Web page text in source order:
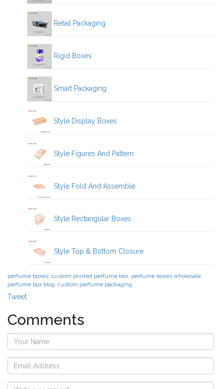
Retail Packaging
Rigid Boxes
Smart Packaging
Style Display Boxes
Style Figures And Pattern
Style Fold And Assemble
Style Rectangular Boxes
Style Top & Bottom Closure
perfume boxes, custom printed perfume box, perfume boxes wholesale,
perfume box blog, custom perfume packaging
Tweet
Comments